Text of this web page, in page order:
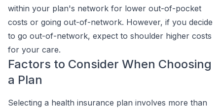
within your plan's network for lower out-of-pocket
costs or going out-of-network. However, if you decide
to go out-of-network, expect to shoulder higher costs
for your care.
Factors to Consider When Choosing
a Plan
Selecting a health insurance plan involves more than